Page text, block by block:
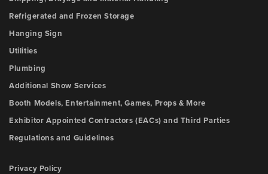
Refrigerated and Frozen Storage
Hanging Sign
Utilities
Plumbing
Additional Show Services
Booth Models, Entertainment, Games, Props & More
Exhibitor Appointed Contractors (EACs) and Third Parties
Regulations and Guidelines
Privacy Policy